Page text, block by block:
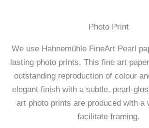
Photo Print
We use Hahnemühle FineArt Pearl
lasting photo prints. This fine art
outstanding reproduction of colour
elegant finish with a subtle, pearl-
art photo prints are produced with a
facilitate framing.